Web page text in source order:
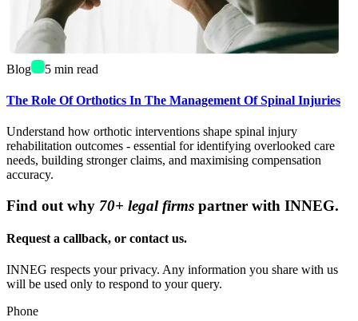
Blog 5 min read
The Role Of Orthotics In The Management Of Spinal Injuries
Understand how orthotic interventions shape spinal injury
rehabilitation outcomes - essential for identifying overlooked care
needs, building stronger claims, and maximising compensation
accuracy.
Find out why 70+ legal firms partner with INNEG.
Request a callback, or contact us.
INNEG respects your privacy. Any information you share with us
will be used only to respond to your query.
Phone